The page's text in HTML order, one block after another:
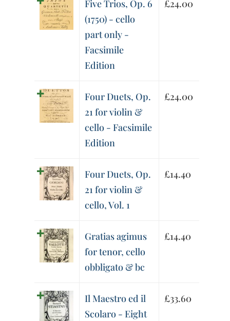
Five Trios, Op. 6
(1750) - cello
part only -
Facsimile
Edition
£24.00
Four Duets, Op.
21 for violin &
cello - Facsimile
Edition
£24.00
Four Duets, Op.
21 for violin &
cello, Vol. 1
£14.40
Gratias agimus
for tenor, cello
obbligato & bc
£14.40
Il Maestro ed il
Scolaro - Eight
£33.60